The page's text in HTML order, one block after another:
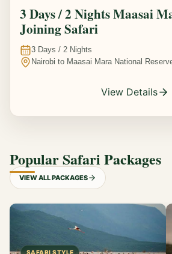
3 Days / 2 Nights Maasai
Joining Safari
3 Days / 2 Nights
Nairobi to Maasai Mara National
View Details
Popular Safari Packages
VIEW ALL PACKAGES
SAFARI STYLE